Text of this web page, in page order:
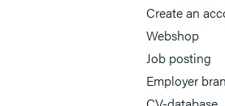
Create an
Webshop
Job posting
Employer